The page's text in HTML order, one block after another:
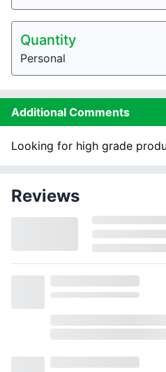
Quantity
Personal
Additional Comments
Looking for high grade
Reviews